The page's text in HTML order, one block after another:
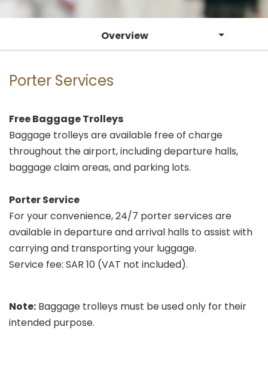
Overview
Porter Services
Free Baggage Trolleys
Baggage trolleys are available free of charge
throughout the airport, including departure halls,
baggage claim areas, and parking lots.
Porter Service
For your convenience, 24/7 porter services are
available in departure and arrival halls to assist with
carrying and transporting your luggage.
Service fee: SAR 10 (VAT not included).
Note: Baggage trolleys must be used only for their
intended purpose.